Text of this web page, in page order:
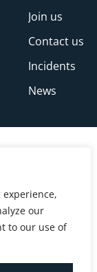
experience,
our
to our use of
Join us
Contact us
Incidents
News
Rescue